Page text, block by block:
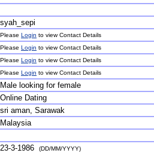
syah_sepi
Please Login to view Contact Details
Please Login to view Contact Details
Please Login to view Contact Details
Please Login to view Contact Details
Male looking for female
Online Dating
sri aman, Sarawak
Malaysia
23-3-1986 (DD/MM/YYYY)